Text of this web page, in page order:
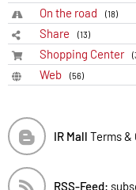
On the road (18)
Share (13)
Shopping Center
Web (56)
IR Mall Terms &
RSS-Feed: